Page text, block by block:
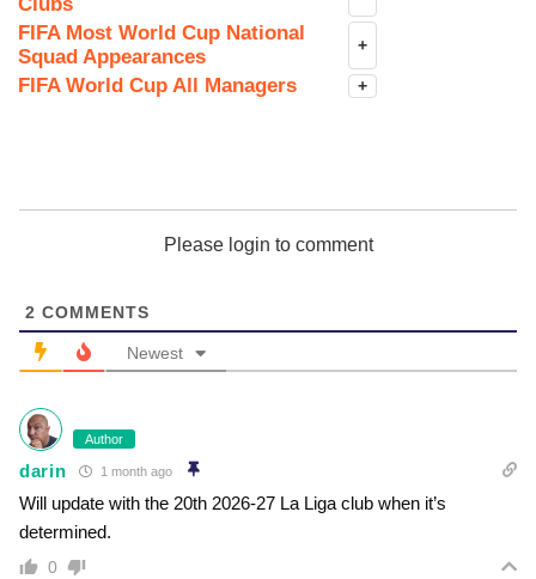
FIFA Most World Cup National
Squad Appearances
+
FIFA World Cup All Managers +
Please login to comment
2 COMMENTS
Newest
Author
darin 1 month ago
Will update with the 20th 2026-27 La Liga club when it’s
determined.
0